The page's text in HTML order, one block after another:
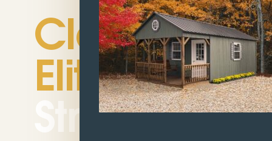
Classicvs
Elite
Structures